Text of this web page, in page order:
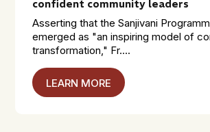
confident community leaders
Asserting that the Sanjivani
emerged as "an inspiring model of
transformation," Fr....
LEARN MORE